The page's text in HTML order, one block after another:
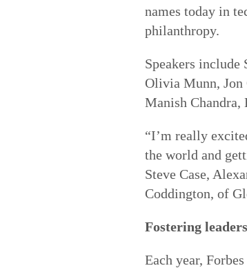
names today in
philanthropy.
Speakers
Olivia Munn, Jon
Manish Chandra,
“I’m really
the world and
Steve Case,
Coddington, of
Fostering
Each year,